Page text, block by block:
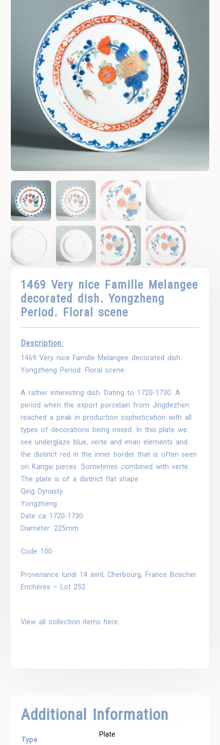
1469 Very nice Famille Melangee
decorated dish. Yongzheng
Period. Floral scene
Description:
1469 Very nice Famille Melangee decorated dish.
Yongzheng Period. Floral scene
A rather interesting dish. Dating to 1720-1730. A
period when the export porcelain from Jingdezhen
reached a peak in production sophistication with all
types of decorations being mixed. In this plate we
see underglaze blue, verte and imari elements and
the distinct red in the inner border that is often seen
on Kangxi pieces. Sometimes combined with verte.
The plate is of a distinct flat shape
Qing Dynasty
Yongzheng
Date ca 1720-1730
Diameter: 225mm
Code 100
Provenance lundi 14 avril, Cherbourg, France Boscher
Enchères – Lot 252
View all collection items here:
Additional Information
Type
Plate